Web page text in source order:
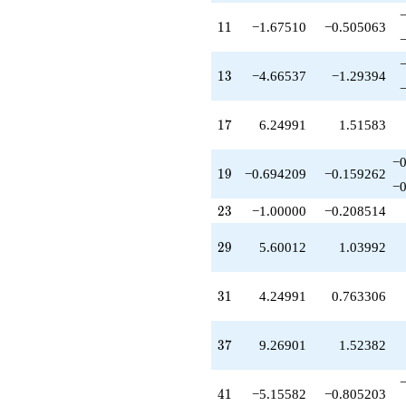
+8.41546
q^{40}
q^{41}
+0.509552
+4.20376
q^{43}
q^{44}
+4.41546
q^{45}
q^{46}
-2.50955
q^{49}
-6.24991
11
11 −1.67510 −0.505063
13
13 −4.66537 −1.29394
17
17 6.24991 1.51583
19
19 −0.694209 −0.159262
23
23 −1.00000 −0.208514
29
29 5.60012 1.03992
31
31 4.24991 0.763306
37
37 9.26901 1.52382
41
41 −5.15582 −0.805203